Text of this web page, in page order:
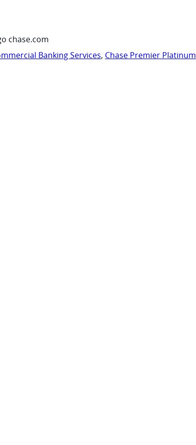
chase.com
Banking Services, Chase Premier Platinum